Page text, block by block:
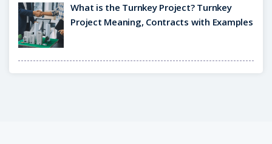
What is the Turnkey Project? Turnkey
Project Meaning, Contracts with Examples